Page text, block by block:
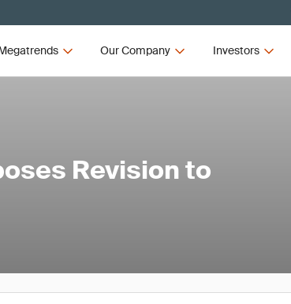
Our Company Investors
Revision to